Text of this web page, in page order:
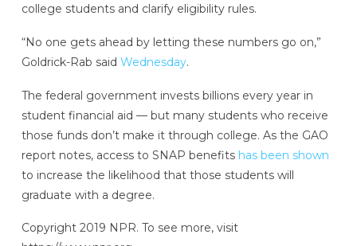
college students and clarify eligibility rules.
“No one gets ahead by letting these numbers go on,”
Goldrick-Rab said Wednesday.
The federal government invests billions every year in
student financial aid — but many students who receive
those funds don’t make it through college. As the GAO
report notes, access to SNAP benefits has been shown
to increase the likelihood that those students will
graduate with a degree.
Copyright 2019 NPR. To see more, visit